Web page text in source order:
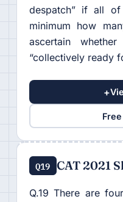
despatch” if all
minimum how
ascertain
“collectively ready
+
Q19 CAT 2021
Q.19 There are